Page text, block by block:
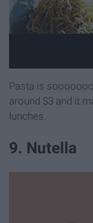
Pasta is
around $3 and it
lunches.
9. Nutella